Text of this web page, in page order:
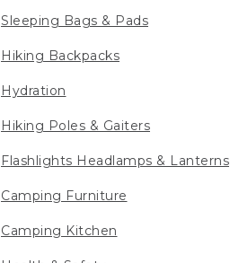
Sleeping Bags & Pads
Hiking Backpacks
Hydration
Hiking Poles & Gaiters
Flashlights Headlamps & Lanterns
Camping Furniture
Camping Kitchen